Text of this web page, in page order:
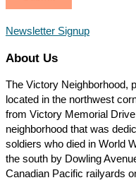
Newsletter Signup
About Us
The Victory Neighborhood,
located in the northwest
from Victory Memorial
neighborhood that was
soldiers who died in World
the south by Dowling
Canadian Pacific railyards